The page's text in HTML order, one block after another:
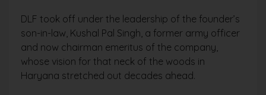
DLF took off under the leadership of the founder’s
son-in-law, Kushal Pal Singh, a former army officer
and now chairman emeritus of the company,
whose vision for that neck of the woods in
Haryana stretched out decades ahead.